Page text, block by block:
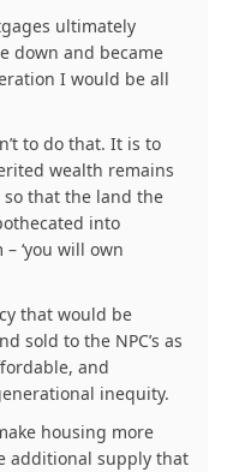
ultimately
down and became
I would be all
to do that. It is to
wealth remains
so that the land the
into
‘you will own
that would be
sold to the NPC’s as
and
inequity.
housing more
additional supply that